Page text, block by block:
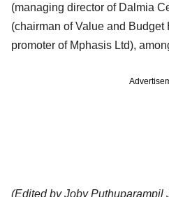
(managing director of Dalmia
(chairman of Value and Budget
promoter of Mphasis Ltd),
(Edited by Joby Puthuparampil